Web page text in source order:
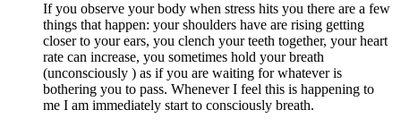
If you observe your body when stress hits you there are a few
things that happen: your shoulders have are rising getting
closer to your ears, you clench your teeth together, your heart
rate can increase, you sometimes hold your breath
(unconsciously ) as if you are waiting for whatever is
bothering you to pass. Whenever I feel this is happening to
me I am immediately start to consciously breath.